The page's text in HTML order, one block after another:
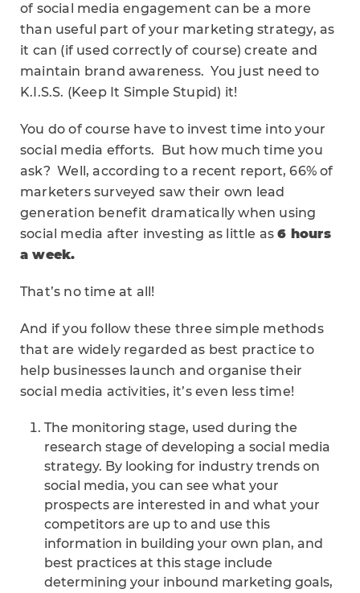
of social media engagement can be a more
than useful part of your marketing strategy, as
it can (if used correctly of course) create and
maintain brand awareness. You just need to
K.I.S.S. (Keep It Simple Stupid) it!
You do of course have to invest time into your
social media efforts. But how much time you
ask? Well, according to a recent report, 66% of
marketers surveyed saw their own lead
generation benefit dramatically when using
social media after investing as little as6 hours
a week.
That’s no time at all!
And if you follow these three simple methods
that are widely regarded as best practice to
help businesses launch and organise their
social media activities, it’s even less time!
The monitoring stage, used during the
research stage of developing a social media
strategy. By looking for industry trends on
social media, you can see what your
prospects are interested in and what your
competitors are up to and use this
information in building your own plan, and
best practices at this stage include
determining your inbound marketing goals,